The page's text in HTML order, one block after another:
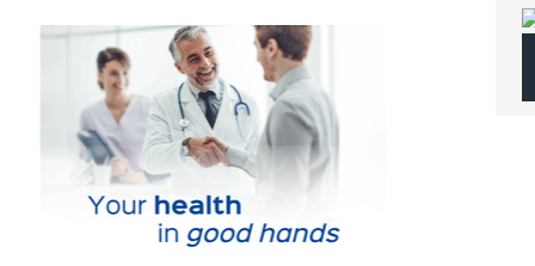
CONTACT ADVERTISE WITH US